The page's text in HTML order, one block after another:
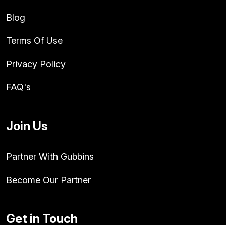
Blog
Terms Of Use
Privacy Policy
FAQ's
Join Us
Partner With Gubbins
Become Our Partner
Get in Touch